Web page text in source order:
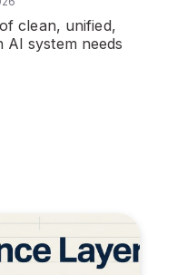
clean, unified,
AI system needs